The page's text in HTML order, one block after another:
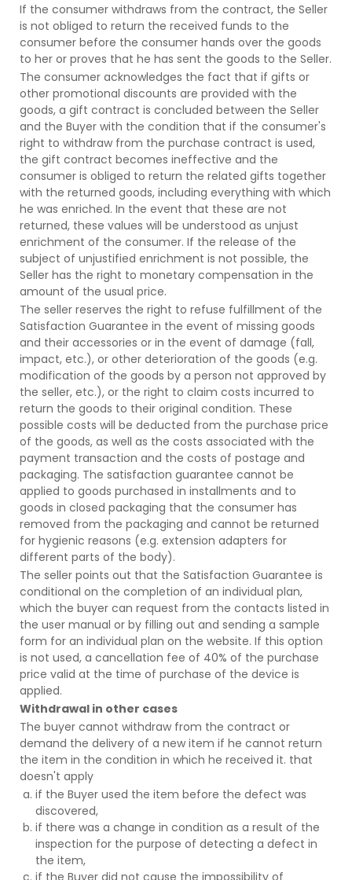
If the consumer withdraws from the contract, the Seller
is not obliged to return the received funds to the
consumer before the consumer hands over the goods
to her or proves that he has sent the goods to the Seller.
The consumer acknowledges the fact that if gifts or
other promotional discounts are provided with the
goods, a gift contract is concluded between the Seller
and the Buyer with the condition that if the consumer's
right to withdraw from the purchase contract is used,
the gift contract becomes ineffective and the
consumer is obliged to return the related gifts together
with the returned goods, including everything with which
he was enriched. In the event that these are not
returned, these values will be understood as unjust
enrichment of the consumer. If the release of the
subject of unjustified enrichment is not possible, the
Seller has the right to monetary compensation in the
amount of the usual price.
The seller reserves the right to refuse fulfillment of the
Satisfaction Guarantee in the event of missing goods
and their accessories or in the event of damage (fall,
impact, etc.), or other deterioration of the goods (e.g.
modification of the goods by a person not approved by
the seller, etc.), or the right to claim costs incurred to
return the goods to their original condition. These
possible costs will be deducted from the purchase price
of the goods, as well as the costs associated with the
payment transaction and the costs of postage and
packaging. The satisfaction guarantee cannot be
applied to goods purchased in installments and to
goods in closed packaging that the consumer has
removed from the packaging and cannot be returned
for hygienic reasons (e.g. extension adapters for
different parts of the body).
The seller points out that the Satisfaction Guarantee is
conditional on the completion of an individual plan,
which the buyer can request from the contacts listed in
the user manual or by filling out and sending a sample
form for an individual plan on the website. If this option
is not used, a cancellation fee of 40% of the purchase
price valid at the time of purchase of the device is
applied.
Withdrawal in other cases
The buyer cannot withdraw from the contract or
demand the delivery of a new item if he cannot return
the item in the condition in which he received it. that
doesn't apply
if the Buyer used the item before the defect was
discovered,
if there was a change in condition as a result of the
inspection for the purpose of detecting a defect in
the item,
if the Buyer did not cause the impossibility of